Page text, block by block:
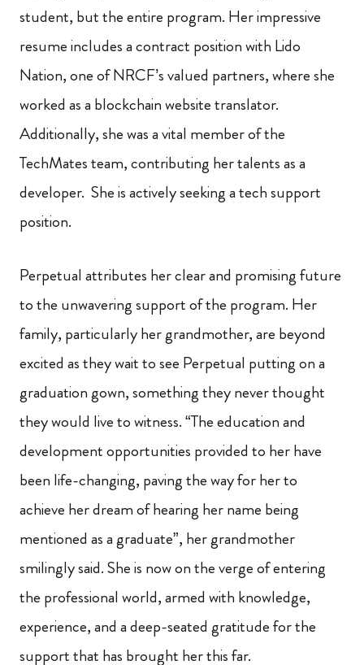
student, but the entire program. Her impressive
resume includes a contract position with Lido
Nation, one of NRCF’s valued partners, where she
worked as a blockchain website translator.
Additionally, she was a vital member of the
TechMates team, contributing her talents as a
developer. She is actively seeking a tech support
position.
Perpetual attributes her clear and promising future
to the unwavering support of the program. Her
family, particularly her grandmother, are beyond
excited as they wait to see Perpetual putting on a
graduation gown, something they never thought
they would live to witness. “The education and
development opportunities provided to her have
been life-changing, paving the way for her to
achieve her dream of hearing her name being
mentioned as a graduate”, her grandmother
smilingly said. She is now on the verge of entering
the professional world, armed with knowledge,
experience, and a deep-seated gratitude for the
support that has brought her this far.